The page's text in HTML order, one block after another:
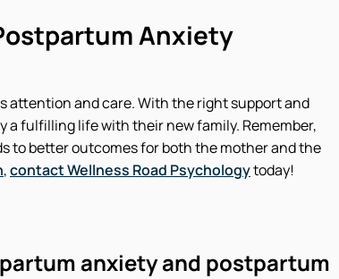
Anxiety
attention and care. With the right support and
fulfilling life with their new family. Remember,
to better outcomes for both the mother and the
,contact Wellness Road Psychologytoday!
anxiety and postpartum